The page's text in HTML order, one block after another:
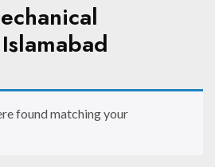
found matching your